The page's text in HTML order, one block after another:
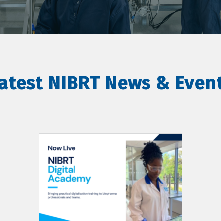
NIBRT News &